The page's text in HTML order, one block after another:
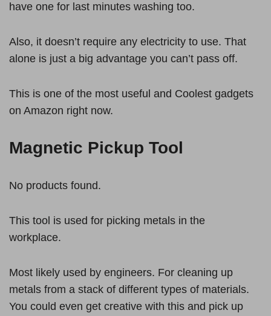
have one for last minutes washing too.
Also, it doesn’t require any electricity to use. That
alone is just a big advantage you can’t pass off.
This is one of the most useful and Coolest gadgets
on Amazon right now.
Magnetic Pickup Tool
No products found.
This tool is used for picking metals in the
workplace.
Most likely used by engineers. For cleaning up
metals from a stack of different types of materials.
You could even get creative with this and pick up